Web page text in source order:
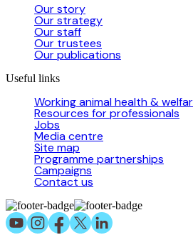
Our story
Our strategy
Our staff
Our trustees
Our publications
Useful links
Working animal health &
Resources for professionals
Jobs
Media centre
Site map
Programme partnerships
Campaigns
Contact us